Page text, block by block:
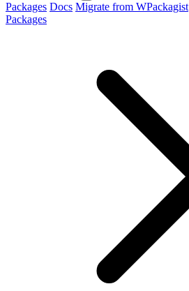
Packages Docs Migrate from WPackagist
Packages